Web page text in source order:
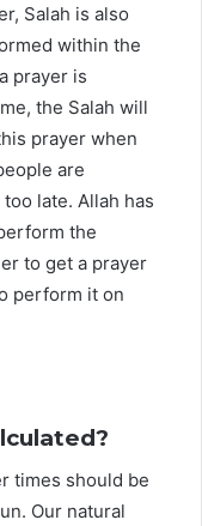
Salah is also
within the
prayer is
the Salah will
prayer when
are
late. Allah has
the
to get a prayer
perform it on
times should be
Our natural